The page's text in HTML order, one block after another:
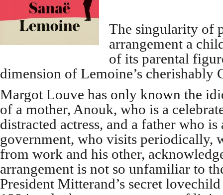
The singularity of
arrangement a
of its parental
dimension of Lemoine’s cherishably
Margot Louve has only known the
of a mother, Anouk, who is a
distracted actress, and a father who
government, who visits periodically,
from work and his other,
arrangement is not so unfamiliar to
President Mitterand’s secret